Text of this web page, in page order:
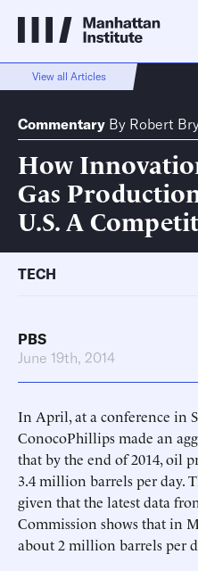
View all Articles
Commentary By Robert
How
Gas
U.S. A
TECH
PBS
June 19th, 2014
In April, at a conference in
ConocoPhillips made an
that by the end of 2014, oil
3.4 million barrels per day.
given that the latest data
Commission shows that in
about 2 million barrels per